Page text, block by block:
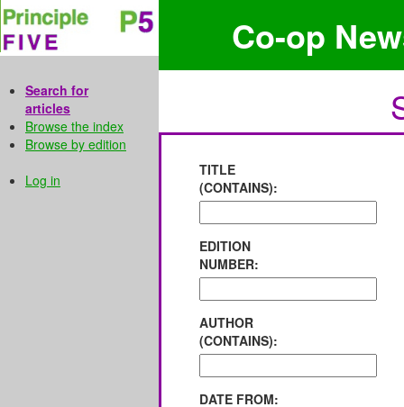
Search for
articles
Browse the index
Browse by edition
Log in
Co-op
TITLE
(CONTAINS):
EDITION
NUMBER:
AUTHOR
(CONTAINS):
DATE FROM: